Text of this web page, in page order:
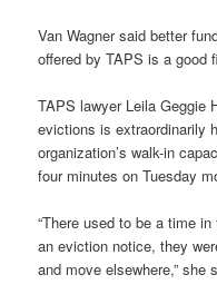
Van Wagner said better
offered by TAPS is a good
TAPS lawyer Leila Geggie
evictions is extraordinarily
organization’s walk-in
four minutes on Tuesday
“There used to be a time
an eviction notice, they
and move elsewhere,” she